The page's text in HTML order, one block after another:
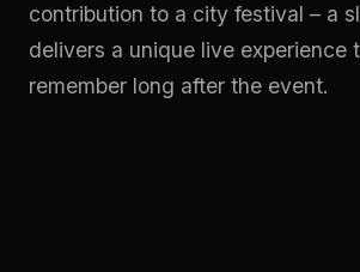
contribution to a city festival – a
delivers a unique live experience
remember long after the event.